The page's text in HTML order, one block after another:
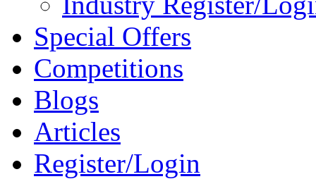
Special Offers
Competitions
Blogs
Articles
Register/Login